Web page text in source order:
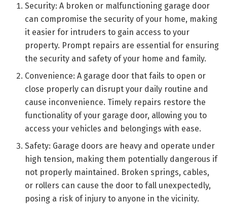
Security: A broken or malfunctioning garage door
can compromise the security of your home, making
it easier for intruders to gain access to your
property. Prompt repairs are essential for ensuring
the security and safety of your home and family.
Convenience: A garage door that fails to open or
close properly can disrupt your daily routine and
cause inconvenience. Timely repairs restore the
functionality of your garage door, allowing you to
access your vehicles and belongings with ease.
Safety: Garage doors are heavy and operate under
high tension, making them potentially dangerous if
not properly maintained. Broken springs, cables,
or rollers can cause the door to fall unexpectedly,
posing a risk of injury to anyone in the vicinity.